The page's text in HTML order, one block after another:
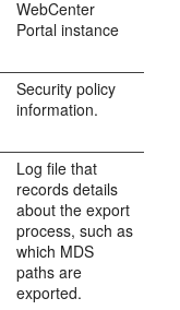
WebCenter
Portal instance
Security policy
information.
Log file that
records details
about the export
process, such as
which MDS
paths are
exported.